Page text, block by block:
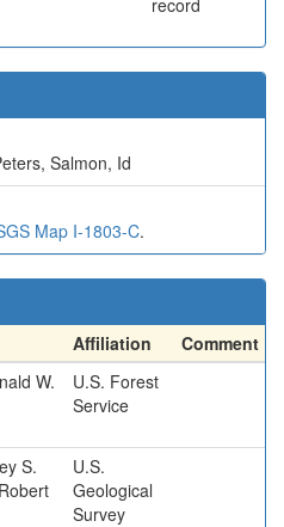
record
Salmon, Id
Map I-1803-C.
Affiliation
Comment
W.
U.S. Forest
Service
S.
U.S.
Geological
Survey